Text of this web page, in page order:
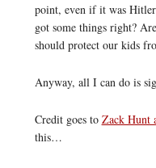
point, even if it was
got some things right?
should protect our kids
Anyway, all I can do is
Credit goes to Zack Hunt
this…